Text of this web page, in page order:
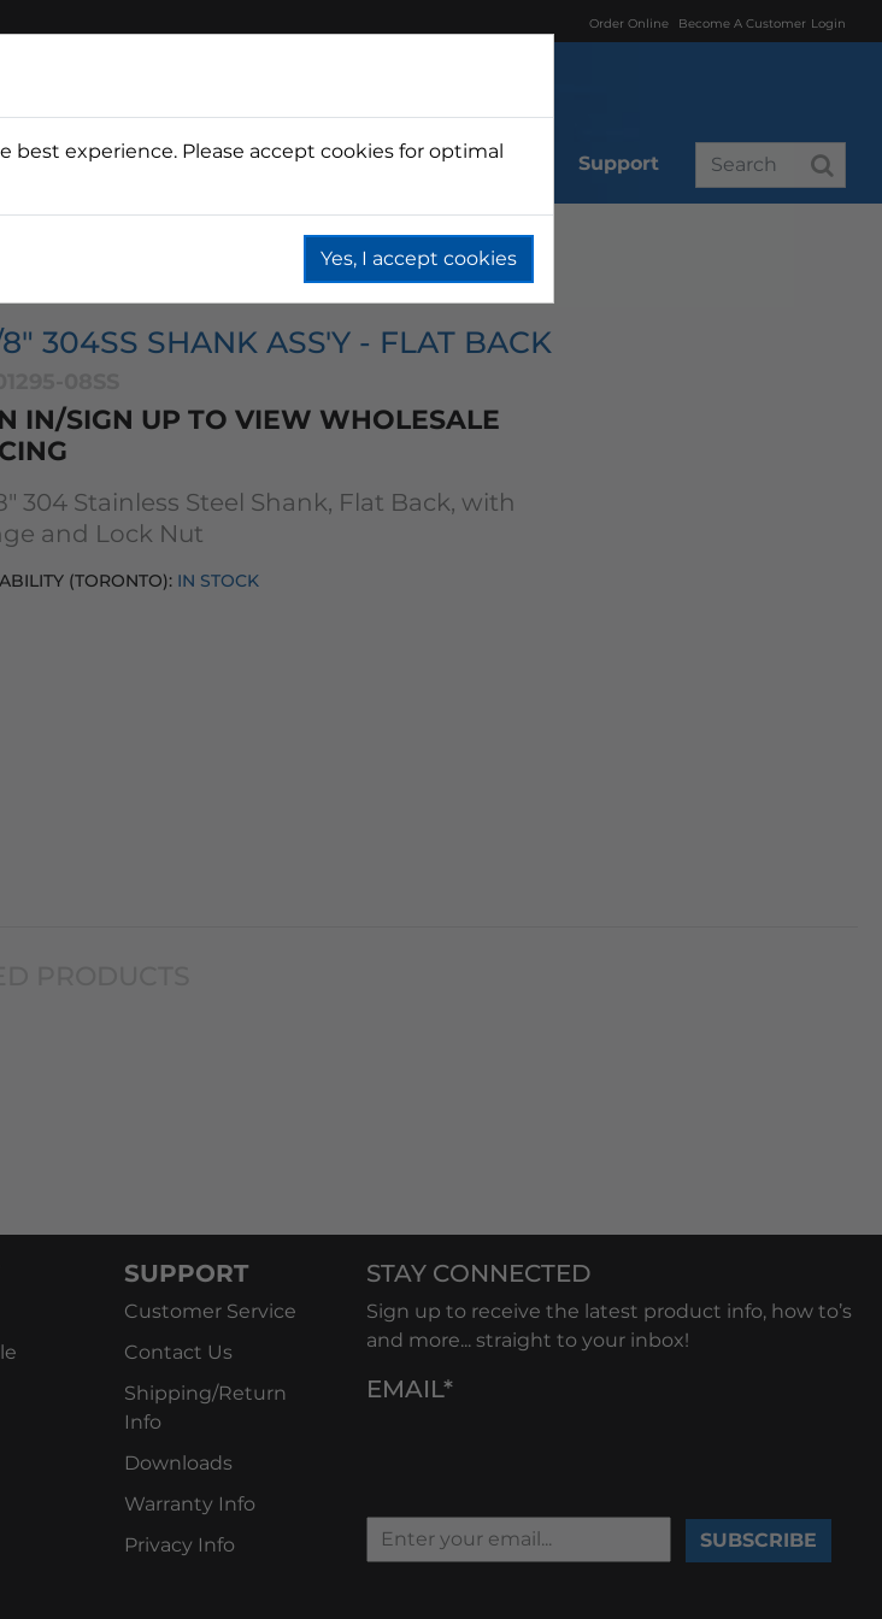
Order Online Become A Customer Login
Coffee Water Branded Support
304SS SHANK ASS'Y - FLAT BACK
IN/SIGN UP TO VIEW WHOLESALE
304 Stainless Steel Shank, Flat Back, with
and Lock Nut
(TORONTO): IN STOCK
SUPPORT
Customer Service
Contact Us
Shipping/Return
Info
Downloads
Warranty Info
Privacy Info
STAY CONNECTED
Sign up to receive the latest product info, how to’s
and more... straight to your inbox!
EMAIL*
best experience. Please accept cookies for optimal
Yes, I accept cookies